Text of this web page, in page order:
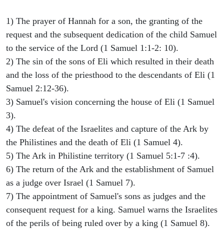
1) The prayer of Hannah for a son, the granting of the
request and the subsequent dedication of the child Samuel
to the service of the Lord (1 Samuel 1:1-2: 10).
2) The sin of the sons of Eli which resulted in their death
and the loss of the priesthood to the descendants of Eli (1
Samuel 2:12-36).
3) Samuel's vision concerning the house of Eli (1 Samuel
3).
4) The defeat of the Israelites and capture of the Ark by
the Philistines and the death of Eli (1 Samuel 4).
5) The Ark in Philistine territory (1 Samuel 5:1-7 :4).
6) The return of the Ark and the establishment of Samuel
as a judge over Israel (1 Samuel 7).
7) The appointment of Samuel's sons as judges and the
consequent request for a king. Samuel warns the Israelites
of the perils of being ruled over by a king (1 Samuel 8).